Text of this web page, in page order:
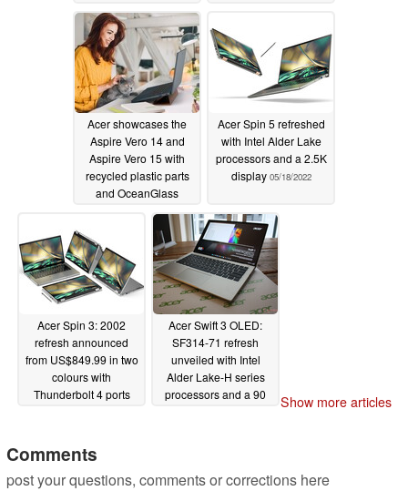
05/18/2022
Acer showcases the
Aspire Vero 14 and
Aspire Vero 15 with
recycled plastic parts
and OceanGlass
05/18/2022
Acer Spin 5 refreshed
with Intel Alder Lake
processors and a 2.5K
display 05/18/2022
Acer Spin 3: 2002
refresh announced
from US$849.99 in two
colours with
Thunderbolt 4 ports
Acer Swift 3 OLED:
SF314-71 refresh
unveiled with Intel
Alder Lake-H series
processors and a 90
Show more articles
Comments
post your questions, comments or corrections here